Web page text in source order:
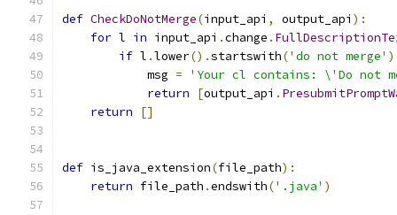
def CheckDoNotMerge(input_api , output_api ):
for l in input_api .change .
if l .lower().startswith('do not merge'
            msg
=
'Your cl contains: \'Do not
return
[output_api .
return
[]
def is_java_extension(file_path):
return file_path .endswith('.java' )